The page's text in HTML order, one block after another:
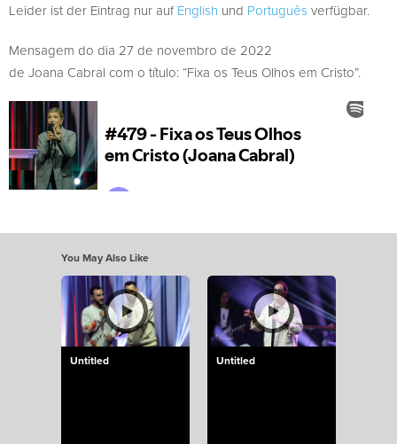
Leider ist der Eintrag nur aufEnglish und Português verfügbar.
Mensagem do dia 27 de novembro de 2022
de Joana Cabral com o título: “Fixa os Teus Olhos em Cristo”.
You May Also Like
Untitled Untitled